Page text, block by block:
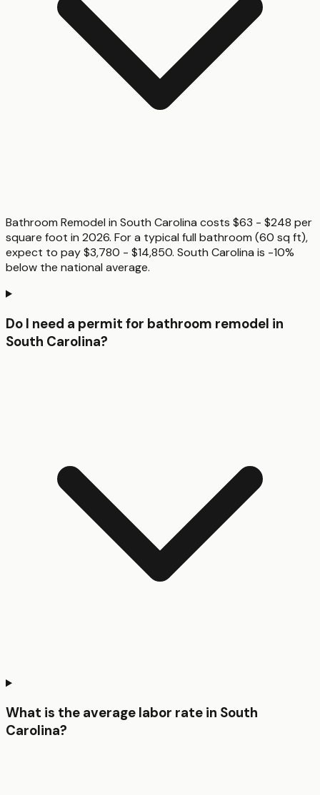
Bathroom Remodel in South Carolina costs $63 - $248 per
square foot in 2026. For a typical full bathroom (60 sq ft),
expect to pay $3,780 - $14,850. South Carolina is -10%
below the national average.
Do I need a permit for bathroom remodel in
South Carolina?
What is the average labor rate in South
Carolina?